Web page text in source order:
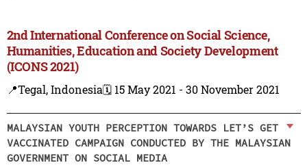
2nd International Conference on Social Science,
Humanities, Education and Society Development
(ICONS 2021)
📍Tegal, Indonesia🗓️ 15 May 2021 - 30 November 2021
MALAYSIAN YOUTH PERCEPTION TOWARDS LET’S GET
VACCINATED CAMPAIGN CONDUCTED BY THE MALAYSIAN
GOVERNMENT ON SOCIAL MEDIA